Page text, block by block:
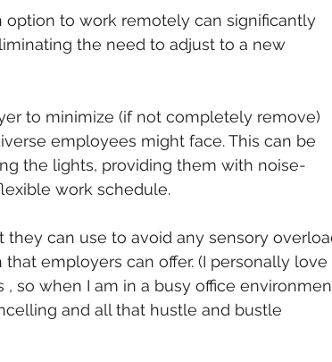
option to work remotely can significantly
the need to adjust to a new
to minimize (if not completely remove)
employees might face. This can be
the lights, providing them with noise-
work schedule.
they can use to avoid any sensory
employers can offer. (I personally love
so when I am in a busy office
and all that hustle and bustle